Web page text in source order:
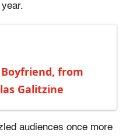
from
Galitzine
audiences once more